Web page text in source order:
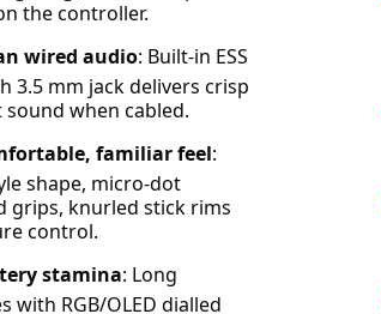
the controller.
wired audio: Built-in ESS
3.5 mm jack delivers crisp
sound when cabled.
familiar feel:
shape, micro-dot
grips, knurled stick rims
control.
stamina: Long
with RGB/OLED dialled